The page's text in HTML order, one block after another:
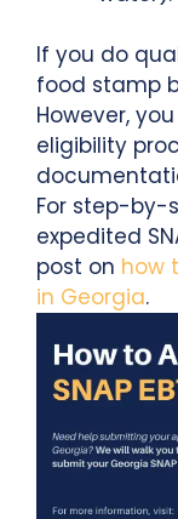
If you do
food stamp
However,
eligibility
For step-by-
expedited
post on how
in Georgia.